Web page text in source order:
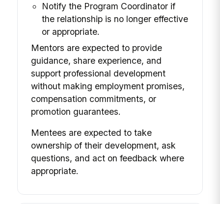
Notify the Program Coordinator if
the relationship is no longer effective
or appropriate.
Mentors are expected to provide
guidance, share experience, and
support professional development
without making employment promises,
compensation commitments, or
promotion guarantees.
Mentees are expected to take
ownership of their development, ask
questions, and act on feedback where
appropriate.